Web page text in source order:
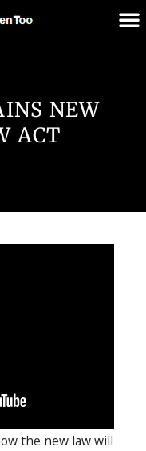
NEW
ACT
the new law will